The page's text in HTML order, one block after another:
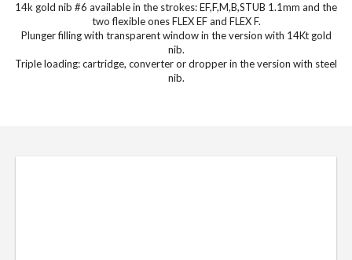
14k gold nib #6 available in the strokes: EF,F,M,B,STUB 1.1mm and the
two flexible ones FLEX EF and FLEX F.
Plunger filling with transparent window in the version with 14Kt gold
nib.
Triple loading: cartridge, converter or dropper in the version with steel
nib.